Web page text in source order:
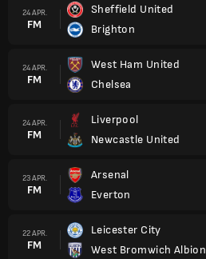
24 APR.
FM
Sheffield United
Brighton
24 APR.
FM
West Ham United
Chelsea
24 APR.
FM
Liverpool
Newcastle United
23 APR.
FM
Arsenal
Everton
22 APR.
FM
Leicester City
West Bromwich Albion